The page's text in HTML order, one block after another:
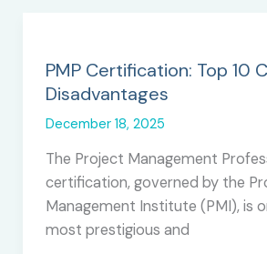
PMP Certification: Top 10
Disadvantages
December 18, 2025
The Project Management
certification, governed by the
Management Institute (PMI), is
most prestigious and